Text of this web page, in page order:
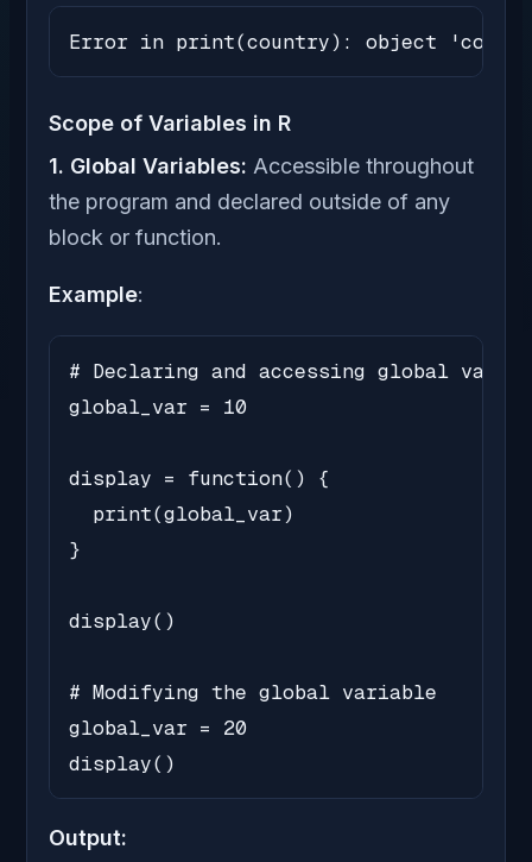
Error in print(country): object
Scope of Variables in R
1. Global Variables: Accessible throughout
the program and declared outside of any
block or function.
Example:
# Declaring and accessing global
global_var = 10
display = function() {
  print(global_var)
}
display()
# Modifying the global variable
global_var = 20
display()
Output: